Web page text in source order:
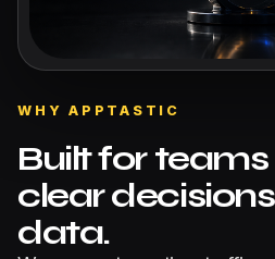
WHY APPTASTIC
Built for
clear
data.